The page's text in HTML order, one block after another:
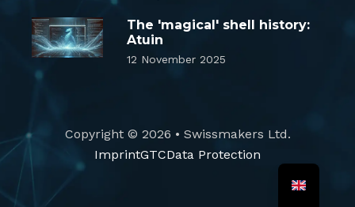
The 'magical' shell history:
Atuin
12 November 2025
Copyright © 2026 • Swissmakers Ltd.
ImprintGTCData Protection